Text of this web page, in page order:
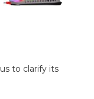
to clarify its